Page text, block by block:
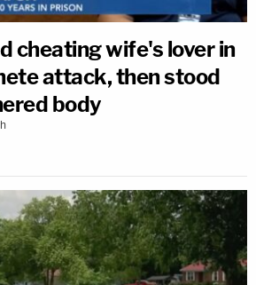
cheating wife's lover in
attack, then stood
body